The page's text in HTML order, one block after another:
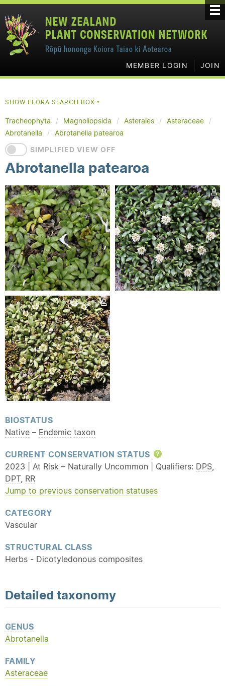
MEMBER LOGIN JOIN
SHOW FLORA SEARCH BOX▼
Tracheophyta Magnoliopsida Asterales
Asteraceae
Abrotanella
Abrotanella patearoa
SIMPLIFIED VIEW OFF
Abrotanella patearoa
BIOSTATUS
Native – Endemic taxon
CURRENT CONSERVATION STATUS
Help
2023 | At Risk – Naturally Uncommon | Qualifiers: DPS,
DPT, RR
Jump to previous conservation statuses
CATEGORY
Vascular
STRUCTURAL CLASS
Herbs - Dicotyledonous composites
Detailed taxonomy
GENUS
Abrotanella
FAMILY
Asteraceae